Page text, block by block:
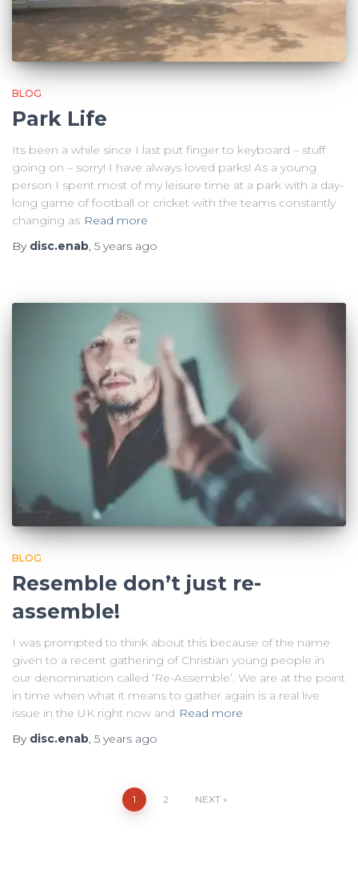
BLOG
Park Life
Its been a while since I last put finger to keyboard – stuff
going on – sorry! I have always loved parks! As a young
person I spent most of my leisure time at a park with a day-
long game of football or cricket with the teams constantly
changing as Read more
By disc.enab, 5 years ago
BLOG
Resemble don’t just re-
assemble!
I was prompted to think about this because of the name
given to a recent gathering of Christian young people in
our denomination called ‘Re-Assemble’. We are at the point
in time when what it means to gather again is a real live
issue in the UK right now and Read more
By disc.enab 5 years ago
1 2 NEXT